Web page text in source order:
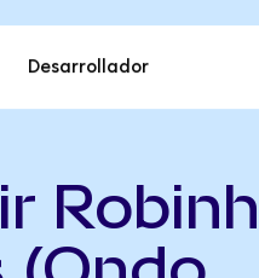
Desarrollador